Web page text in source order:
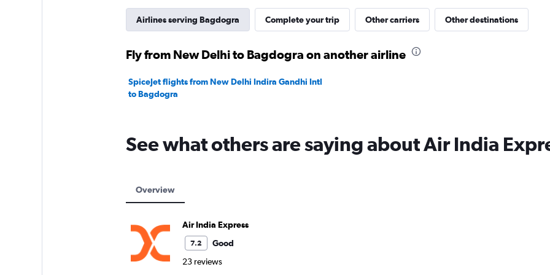
Airlines serving Bagdogra Complete your trip Other carriers Other destinations
Fly from New Delhi to Bagdogra on another airline
SpiceJet flights from New Delhi Indira Gandhi Intl
to Bagdogra
See what others are saying about Air India
Overview
Air India Express
7.2
Good
23 reviews